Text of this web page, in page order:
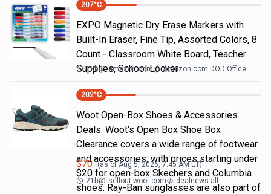
207°C
EXPO Magnetic Dry Erase Markers with
Built-In Eraser, Fine Tip, Assorted Colors, 8
Count - Classroom White Board, Teacher
Supplies, School Locker
18h@ amazon.com Amazon.com DOD Office
202°C
Woot Open-Box Shoes & Accessories
Deals. Woot's Open Box Shoe Box
Clearance covers a wide range of footwear
and accessories, with prices starting under
$20 for open-box Skechers and Columbia
shoes. Ray-Ban sunglasses are also part of
$70 (as ofAug 5, 2026, 7:45 AMET)
21h@ sellout.woot.com dealnews all